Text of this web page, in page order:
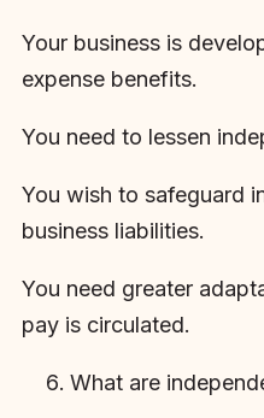
Your business is
expense benefits.
You need to lessen
You wish to safeguard
business liabilities.
You need greater
pay is circulated.
What are